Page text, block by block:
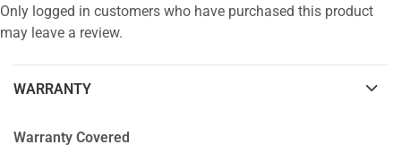
Only logged in customers who have purchased this product
may leave a review.
WARRANTY
Warranty Covered